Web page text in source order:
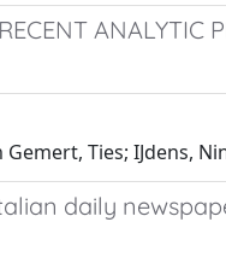
ANALYTIC
Ties; IJdens,
daily